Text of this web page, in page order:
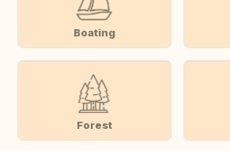
Boating
Forest